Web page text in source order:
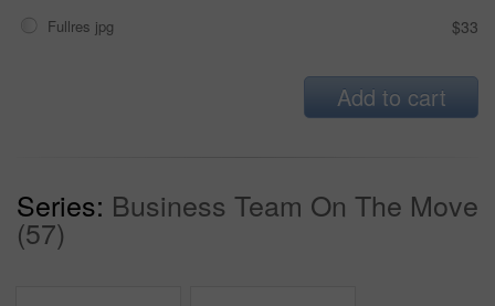
Fullres jpg $33
Add to cart
Series: Business Team On The Move
(57)